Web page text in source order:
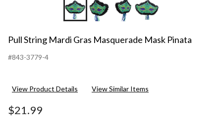
Pull String Mardi Gras Masquerade Mask Pinata
#843-3779-4
View Product Details View Similar Items
$21.99